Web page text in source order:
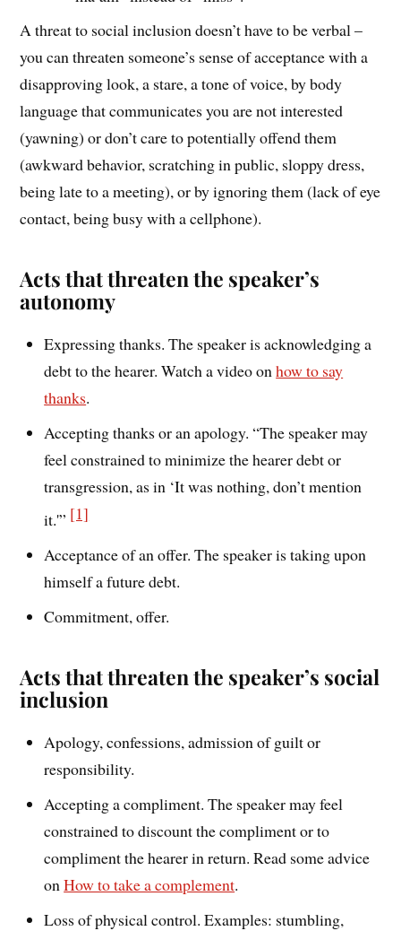
A threat to social inclusion doesn’t have to be verbal –
you can threaten someone’s sense of acceptance with a
disapproving look, a stare, a tone of voice, by body
language that communicates you are not interested
(yawning) or don’t care to potentially offend them
(awkward behavior, scratching in public, sloppy dress,
being late to a meeting), or by ignoring them (lack of eye
contact, being busy with a cellphone).
Acts that threaten the speaker’s
autonomy
Expressing thanks. The speaker is acknowledging a
debt to the hearer. Watch a video onhow to say
thanks.
Accepting thanks or an apology. “The speaker may
feel constrained to minimize the hearer debt or
transgression, as in ‘It was nothing, don’t mention
it.'” [1]
Acceptance of an offer. The speaker is taking upon
himself a future debt.
Commitment, offer.
Acts that threaten the speaker’s social
inclusion
Apology, confessions, admission of guilt or
responsibility.
Accepting a compliment. The speaker may feel
constrained to discount the compliment or to
compliment the hearer in return. Read some advice
onHow to take a complement.
Loss of physical control. Examples: stumbling,